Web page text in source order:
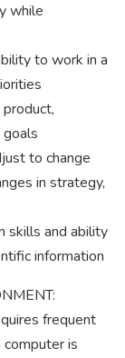
while
to work in a
to change
in strategy,
skills and ability
information
frequent
is